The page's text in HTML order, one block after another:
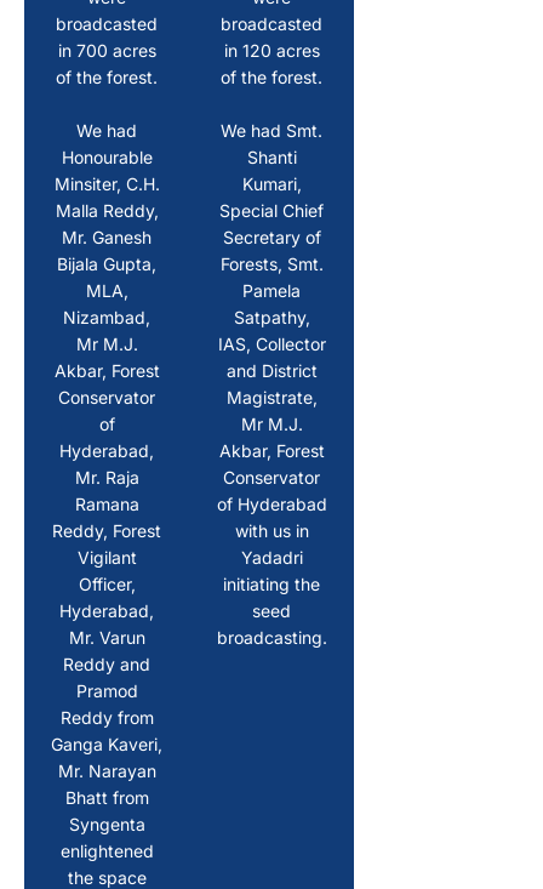
broadcasted
in 700 acres
of the forest.
We had
Honourable
Minsiter, C.H.
Malla Reddy,
Mr. Ganesh
Bijala Gupta,
MLA,
Nizambad,
Mr M.J.
Akbar, Forest
Conservator
of
Hyderabad,
Mr. Raja
Ramana
Reddy, Forest
Vigilant
Officer,
Hyderabad,
Mr. Varun
Reddy and
Pramod
Reddy from
Ganga Kaveri,
Mr. Narayan
Bhatt from
Syngenta
enlightened
the space
broadcasted
in 120 acres
of the forest.
We had Smt.
Shanti
Kumari,
Special Chief
Secretary of
Forests, Smt.
Pamela
Satpathy,
IAS, Collector
and District
Magistrate,
Mr M.J.
Akbar, Forest
Conservator
of Hyderabad
with us in
Yadadri
initiating the
seed
broadcasting.